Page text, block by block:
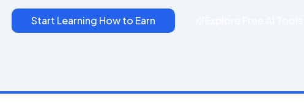
Start Learning How to Earn